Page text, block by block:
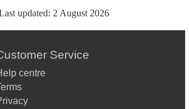
updated: 2 August 2026
Service
centre